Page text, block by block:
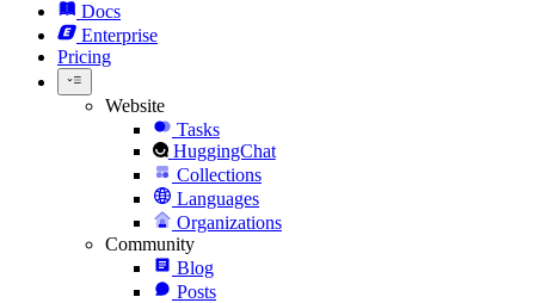
Docs
Enterprise
Pricing
Website
Tasks
HuggingChat
Collections
Languages
Organizations
Community
Blog
Posts